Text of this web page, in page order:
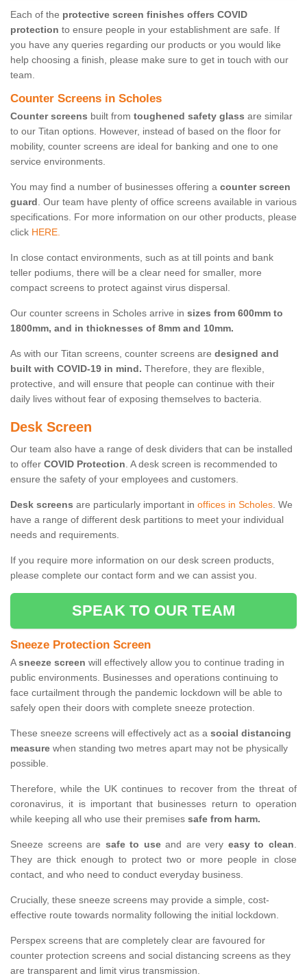
Each of the protective screen finishes offers COVID
protection to ensure people in your establishment are safe. If
you have any queries regarding our products or you would like
help choosing a finish, please make sure to get in touch with our
team.
Counter Screens in Scholes
Counter screens built from toughened safety glass are similar
to our Titan options. However, instead of based on the floor for
mobility, counter screens are ideal for banking and one to one
service environments.
You may find a number of businesses offering a counter screen
guard. Our team have plenty of office screens available in various
specifications. For more information on our other products, please
click HERE.
In close contact environments, such as at till points and bank
teller podiums, there will be a clear need for smaller, more
compact screens to protect against virus dispersal.
Our counter screens in Scholes arrive in sizes from 600mm to
1800mm, and in thicknesses of 8mm and 10mm.
As with our Titan screens, counter screens are designed and
built with COVID-19 in mind. Therefore, they are flexible,
protective, and will ensure that people can continue with their
daily lives without fear of exposing themselves to bacteria.
Desk Screen
Our team also have a range of desk dividers that can be installed
to offer COVID Protection. A desk screen is recommended to
ensure the safety of your employees and customers.
Desk screens are particularly important in offices in Scholes. We
have a range of different desk partitions to meet your individual
needs and requirements.
If you require more information on our desk screen products,
please complete our contact form and we can assist you.
SPEAK TO OUR TEAM
Sneeze Protection Screen
Asneeze screen will effectively allow you to continue trading in
public environments. Businesses and operations continuing to
face curtailment through the pandemic lockdown will be able to
safely open their doors with complete sneeze protection.
These sneeze screens will effectively act as a social distancing
measure when standing two metres apart may not be physically
possible.
Therefore, while the UK continues to recover from the threat of
coronavirus, it is important that businesses return to operation
while keeping all who use their premises safe from harm.
Sneeze screens are safe to useand are very easy to clean.
They are thick enough to protect two or more people in close
contact, and who need to conduct everyday business.
Crucially, these sneeze screens may provide a simple, cost-
effective route towards normality following the initial lockdown.
Perspex screens that are completely clear are favoured for
counter protection screens and social distancing screens as they
are transparent and limit virus transmission.